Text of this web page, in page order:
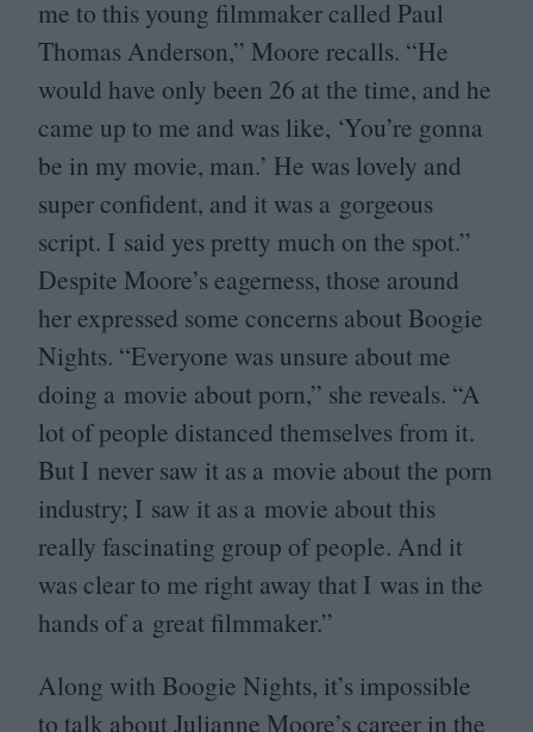
me to this young filmmaker called Paul
Thomas Anderson,” Moore recalls. “He
would have only been 26 at the time, and he
came up to me and was like, ‘You’re gonna
be in my movie, man.’ He was lovely and
super confident, and it was a gorgeous
script. I said yes pretty much on the spot.”
Despite Moore’s eagerness, those around
her expressed some concerns about Boogie
Nights. “Everyone was unsure about me
doing a movie about porn,” she reveals. “A
lot of people distanced themselves from it.
But I never saw it as a movie about the porn
industry; I saw it as a movie about this
really fascinating group of people. And it
was clear to me right away that I was in the
hands of a great filmmaker.”
Along with Boogie Nights, it’s impossible
to talk about Julianne Moore’s career in the